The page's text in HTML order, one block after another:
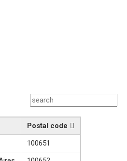
Postal code
100651